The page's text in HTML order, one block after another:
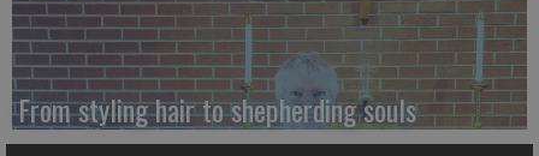
From styling hair to shepherding souls